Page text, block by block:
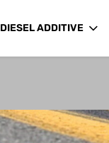
DIESEL ADDITIVE